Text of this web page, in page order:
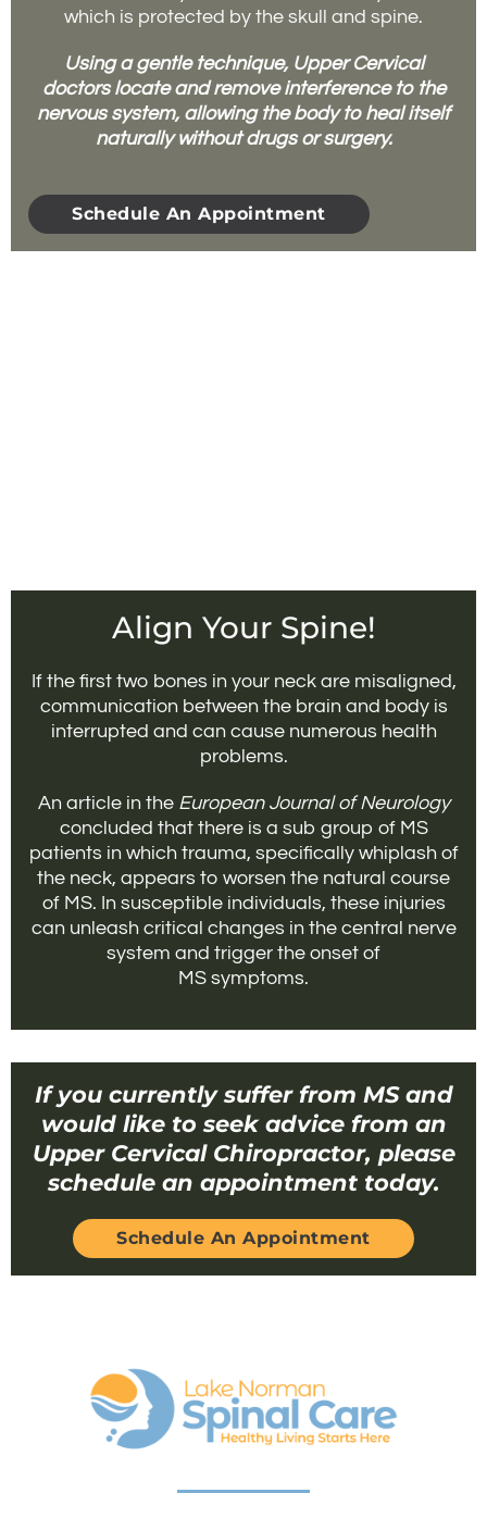
which is protected by the skull and spine.
Using a gentle technique, Upper Cervical
doctors locate and remove interference to the
nervous system, allowing the body to heal itself
naturally without drugs or surgery.
Schedule An Appointment
Align Your Spine!
If the first two bones in your neck are misaligned,
communication between the brain and body is
interrupted and can cause numerous health
problems.
An article in the European Journal of Neurology
concluded that there is a sub group of MS
patients in which trauma, specifically whiplash of
the neck, appears to worsen the natural course
of MS. In susceptible individuals, these injuries
can unleash critical changes in the central nerve
system and trigger the onset of
MS symptoms.
If you currently suffer from MS and
would like to seek advice from an
Upper Cervical Chiropractor, please
schedule an appointment today.
Schedule An Appointment